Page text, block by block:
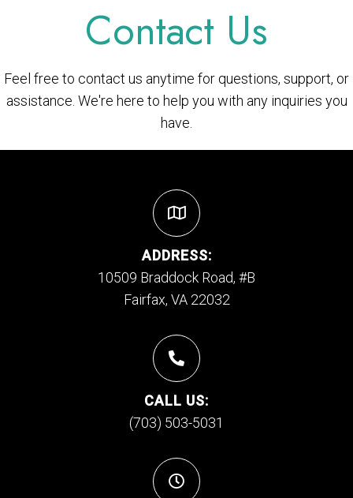
Contact Us
Feel free to contact us anytime for questions, support, or
assistance. We're here to help you with any inquiries you
have.
ADDRESS:
10509 Braddock Road, #B
Fairfax, VA 22032
CALL US:
(703) 503-5031